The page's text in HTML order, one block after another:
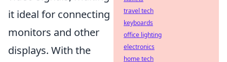
it ideal for connecting
monitors and other
displays. With the
travel tech
keyboards
office lighting
electronics
home tech